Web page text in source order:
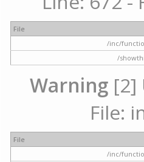
File
/inc/
/
Warning[2]
File:
File
/inc/